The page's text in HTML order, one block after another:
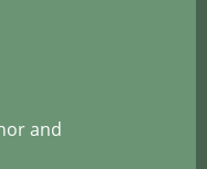
and